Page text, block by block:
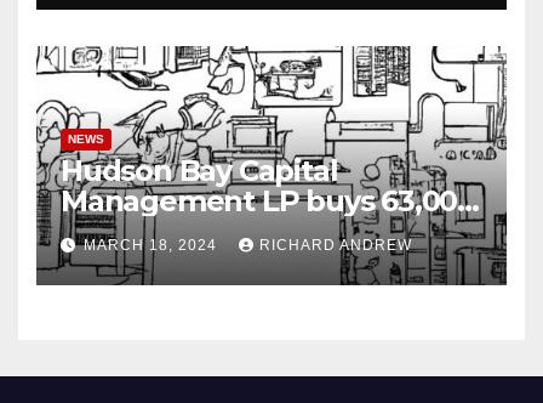
NEWS
Hudson Bay Capital
Management LP buys 63,000
shares of Fujian Blue Hat
Interactive Entertainment
Technology Ltd.
MARCH 18, 2024 RICHARD ANDREW